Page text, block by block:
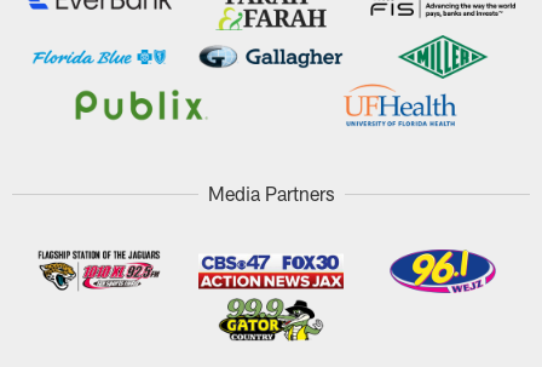
Media Partners